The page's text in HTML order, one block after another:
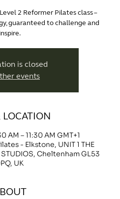
2 Reformer Pilates class –
guaranteed to challenge and
inspire.
is closed
events
AM – 11:30 AM GMT+1
- Elkstone, UNIT 1 THE
STUDIOS, Cheltenham GL53
UK